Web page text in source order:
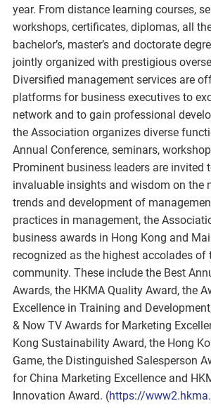
year. From distance learning courses,
workshops, certificates, diplomas, all
bachelor’s, master’s and doctorate
jointly organized with prestigious
Diversified management services are
platforms for business executives to
network and to gain professional
the Association organizes diverse
Annual Conference, seminars,
Prominent business leaders are invited
invaluable insights and wisdom on the
trends and development of
practices in management, the
business awards in Hong Kong and
recognized as the highest accolades of
community. These include the Best
Awards, the HKMA Quality Award, the
Excellence in Training and
& Now TV Awards for Marketing
Kong Sustainability Award, the Hong
Game, the Distinguished Salesperson
for China Marketing Excellence and
Innovation Award. (https://